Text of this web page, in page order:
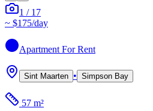
1 / 17
~ $175/day
Apartment For Rent
Sint Maarten • Simpson Bay
57 m²